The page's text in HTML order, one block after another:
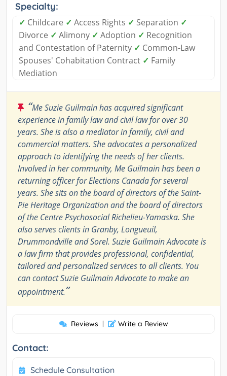
Specialty:
✓ Childcare ✓ Access Rights ✓ Separation ✓
Divorce ✓ Alimony ✓ Adoption ✓ Recognition
and Contestation of Paternity ✓ Common-Law
Spouses' Cohabitation Contract ✓ Family
Mediation
“Me Suzie Guilmain has acquired significant
experience in family law and civil law for over 30
years. She is also a mediator in family, civil and
commercial matters. She advocates a personalized
approach to identifying the needs of her clients.
Involved in her community, Me Guilmain has been a
returning officer for Elections Canada for several
years. She sits on the board of directors of the Saint-
Pie Heritage Organization and the board of directors
of the Centre Psychosocial Richelieu-Yamaska. She
also serves clients in Granby, Longueuil,
Drummondville and Sorel. Suzie Guilmain Advocate is
a law firm that provides professional, confidential,
tailored and personalized services to all clients. You
can contact Suzie Guilmain Advocate to make an
appointment.”
Reviews | Write a Review
Contact:
Schedule Consultation